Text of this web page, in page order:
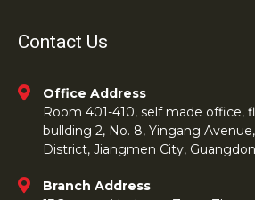
Contact Us
Office Address
Room 401-410, self made office,
bullding 2, No. 8, Yingang
District, Jiangmen City,
Branch Address